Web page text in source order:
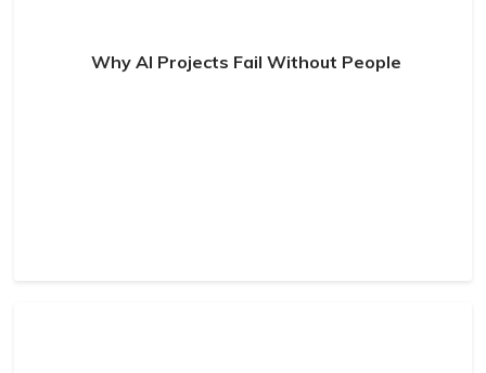
Why AI Projects Fail Without People